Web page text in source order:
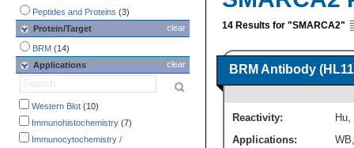
Peptides and Proteins (3)
clear
Protein/Target
BRM (14)
clear
Applications
Western Blot (10)
Immunohistochemistry (7)
Immunocytochemistry /
14 Results for "SMARCA2"
BRM Antibody
Reactivity: Hu,
Applications:
WB